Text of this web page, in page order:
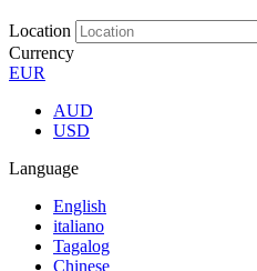
Location
Currency
EUR
AUD
USD
Language
English
italiano
Tagalog
Chinese